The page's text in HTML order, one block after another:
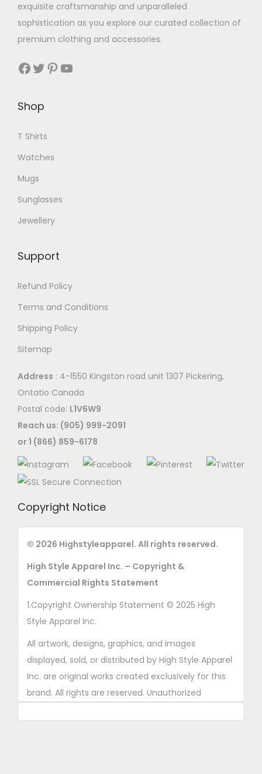
exquisite craftsmanship and unparalleled
sophistication as you explore our curated collection of
premium clothing and accessories.
Facebook Twitter Pinterest YouTube
Shop
T Shirts
Watches
Mugs
Sunglasses
Jewellery
Support
Refund Policy
Terms and Conditions
Shipping Policy
Sitemap
Address : 4-1550 Kingston road unit 1307 Pickering,
Ontatio Canada
Postal code: L1V6W9
Reach us: (905) 999-2091
or 1 (866) 859-6178
Copyright Notice
© 2026 Highstyleapparel. All rights reserved.
High Style Apparel Inc. – Copyright &
Commercial Rights Statement
1.Copyright Ownership Statement © 2025 High
Style Apparel Inc.
All artwork, designs, graphics, and images
displayed, sold, or distributed by High Style Apparel
Inc. are original works created exclusively for this
brand. All rights are reserved. Unauthorized